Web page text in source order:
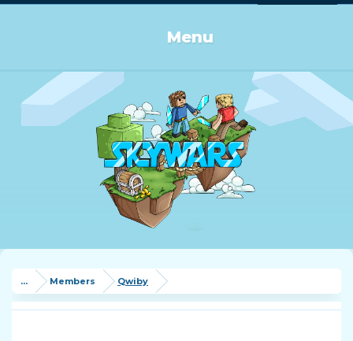
Menu
... Members Qwiby